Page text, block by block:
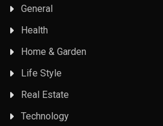
General
Health
Home & Garden
Life Style
Real Estate
Technology